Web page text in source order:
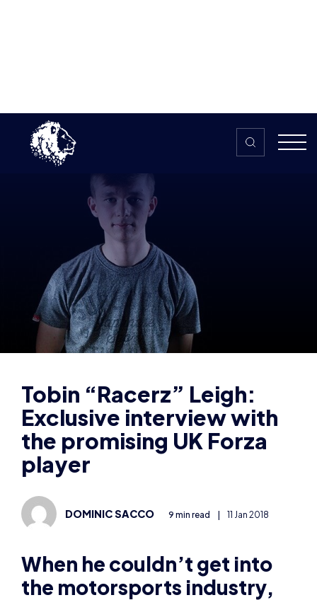
Tobin “Racerz” Leigh:
Exclusive interview with
the promising UK Forza
player
DOMINIC SACCO 9 min read |
When he couldn’t get into
the motorsports industry,
17-year-old Tobin
“Racerz” Leigh instead set
his sights on esports – and